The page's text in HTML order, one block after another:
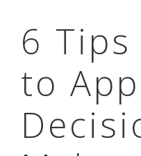
6
to